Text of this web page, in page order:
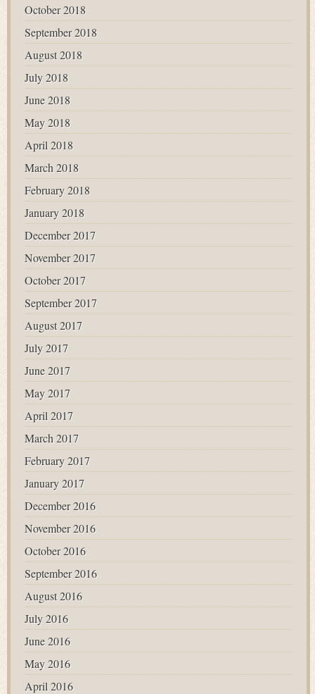
October 2018
September 2018
August 2018
July 2018
June 2018
May 2018
April 2018
March 2018
February 2018
January 2018
December 2017
November 2017
October 2017
September 2017
August 2017
July 2017
June 2017
May 2017
April 2017
March 2017
February 2017
January 2017
December 2016
November 2016
October 2016
September 2016
August 2016
July 2016
June 2016
May 2016
April 2016